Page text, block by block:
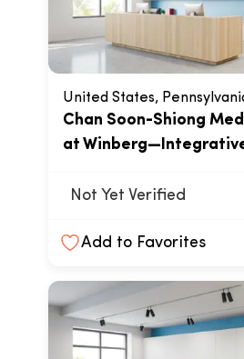
United States,
Chan Soon-Shiong
at
Not Yet Verified
Add to Favorites